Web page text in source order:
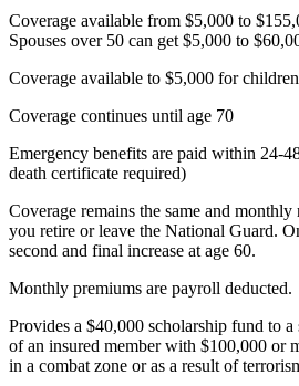
Coverage available from $5,000 to
Spouses over 50 can get $5,000 to
Coverage available to $5,000 for children
Coverage continues until age 70
Emergency benefits are paid within 24-
death certificate required)
Coverage remains the same and monthly
you retire or leave the National Guard.
second and final increase at age 60.
Monthly premiums are payroll deducted.
Provides a $40,000 scholarship fund to
of an insured member with $100,000 or
in a combat zone or as a result of